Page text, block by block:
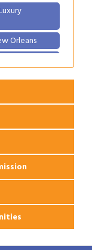
Orleans